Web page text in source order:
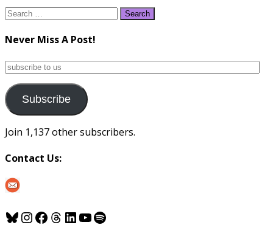
Search
Never Miss A Post!
subscribe
us
Subscribe
Join 1,137 other subscribers.
Contact Us:
Bluesky
Instagram
Facebook
Threads
LinkedIn
YouTube
Spotify